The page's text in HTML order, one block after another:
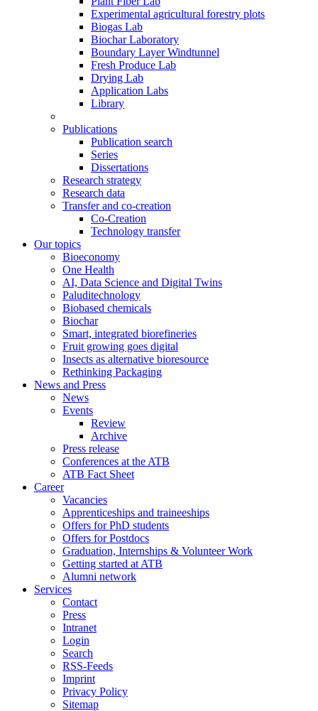
Experimental agricultural forestry plots
Biogas Lab
Biochar Laboratory
Boundary Layer Windtunnel
Fresh Produce Lab
Drying Lab
Application Labs
Library
Publications
Publication search
Series
Dissertations
Research strategy
Research data
Transfer and co-creation
Co-Creation
Technology transfer
Our topics
Bioeconomy
One Health
AI, Data Science and Digital Twins
Paluditechnology
Biobased chemicals
Biochar
Smart, integrated biorefineries
Fruit growing goes digital
Insects as alternative bioresource
Rethinking Packaging
News and Press
News
Events
Review
Archive
Press release
Conferences at the ATB
ATB Fact Sheet
Career
Vacancies
Apprenticeships and traineeships
Offers for PhD students
Offers for Postdocs
Graduation, Internships & Volunteer Work
Getting started at ATB
Alumni network
Services
Contact
Press
Intranet
Login
Search
RSS-Feeds
Imprint
Privacy Policy
Sitemap